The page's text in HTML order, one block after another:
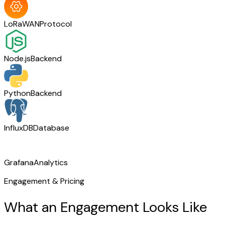
LoRaWANProtocol
Node.jsBackend
PythonBackend
InfluxDBDatabase
GrafanaAnalytics
Engagement & Pricing
What an Engagement Looks Like